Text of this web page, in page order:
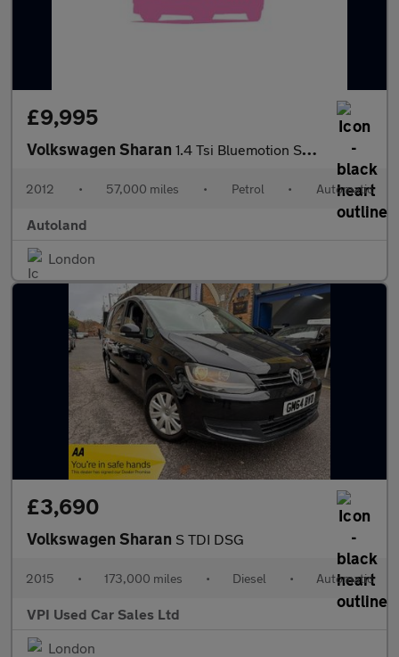
£9,995
Volkswagen Sharan 1.4 Tsi Bluemotion SE 5dr Hatchback Family 7 Seater
2012 • 57,000 miles • Petrol • Automatic
Autoland
London
£3,690
Volkswagen Sharan S TDI DSG
2015 • 173,000 miles • Diesel • Automatic
VPI Used Car Sales Ltd
London